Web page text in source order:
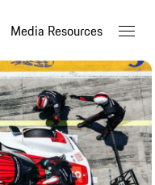
Media Resources